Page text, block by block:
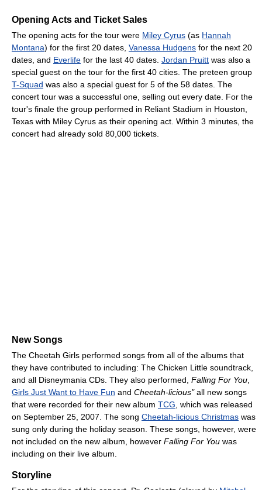
Opening Acts and Ticket Sales
The opening acts for the tour were Miley Cyrus (as Hannah
Montana) for the first 20 dates, Vanessa Hudgens for the next 20
dates, and Everlife for the last 40 dates. Jordan Pruitt was also a
special guest on the tour for the first 40 cities. The preteen group
T-Squad was also a special guest for 5 of the 58 dates. The
concert tour was a successful one, selling out every date. For the
tour's finale the group performed in Reliant Stadium in Houston,
Texas with Miley Cyrus as their opening act. Within 3 minutes, the
concert had already sold 80,000 tickets.
New Songs
The Cheetah Girls performed songs from all of the albums that
they have contributed to including: The Chicken Little soundtrack,
and all Disneymania CDs. They also performed, Falling For You
Girls Just Want to Have Fun and Cheetah-licious"all new songs
that were recorded for their new album TCG , which was released
on September 25, 2007. The song Cheetah-licious Christmas was
sung only during the holiday season. These songs, however, were
not included on the new album, however Falling For You was
including on their live album.
Storyline